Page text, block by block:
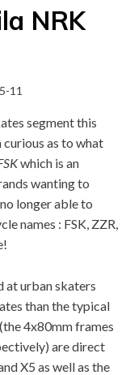
NRK
11
segment this
curious as to what
which is an
wanting to
longer able to
names : FSK, ZZR,
at urban skaters
than the typical
4x80mm frames
are direct
X5 as well as the